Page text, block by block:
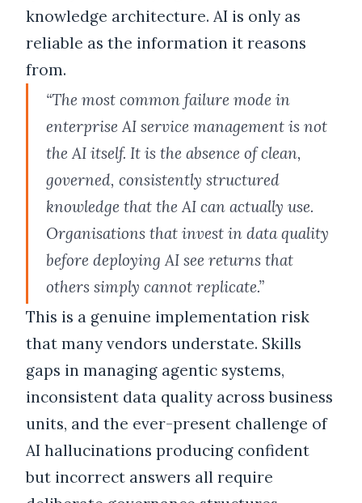
knowledge architecture. AI is only as
reliable as the information it reasons
from.
“The most common failure mode in
enterprise AI service management is not
the AI itself. It is the absence of clean,
governed, consistently structured
knowledge that the AI can actually use.
Organisations that invest in data quality
before deploying AI see returns that
others simply cannot replicate.”
This is a genuine implementation risk
that many vendors understate. Skills
gaps in managing agentic systems,
inconsistent data quality across business
units, and the ever-present challenge of
AI hallucinations producing confident
but incorrect answers all require